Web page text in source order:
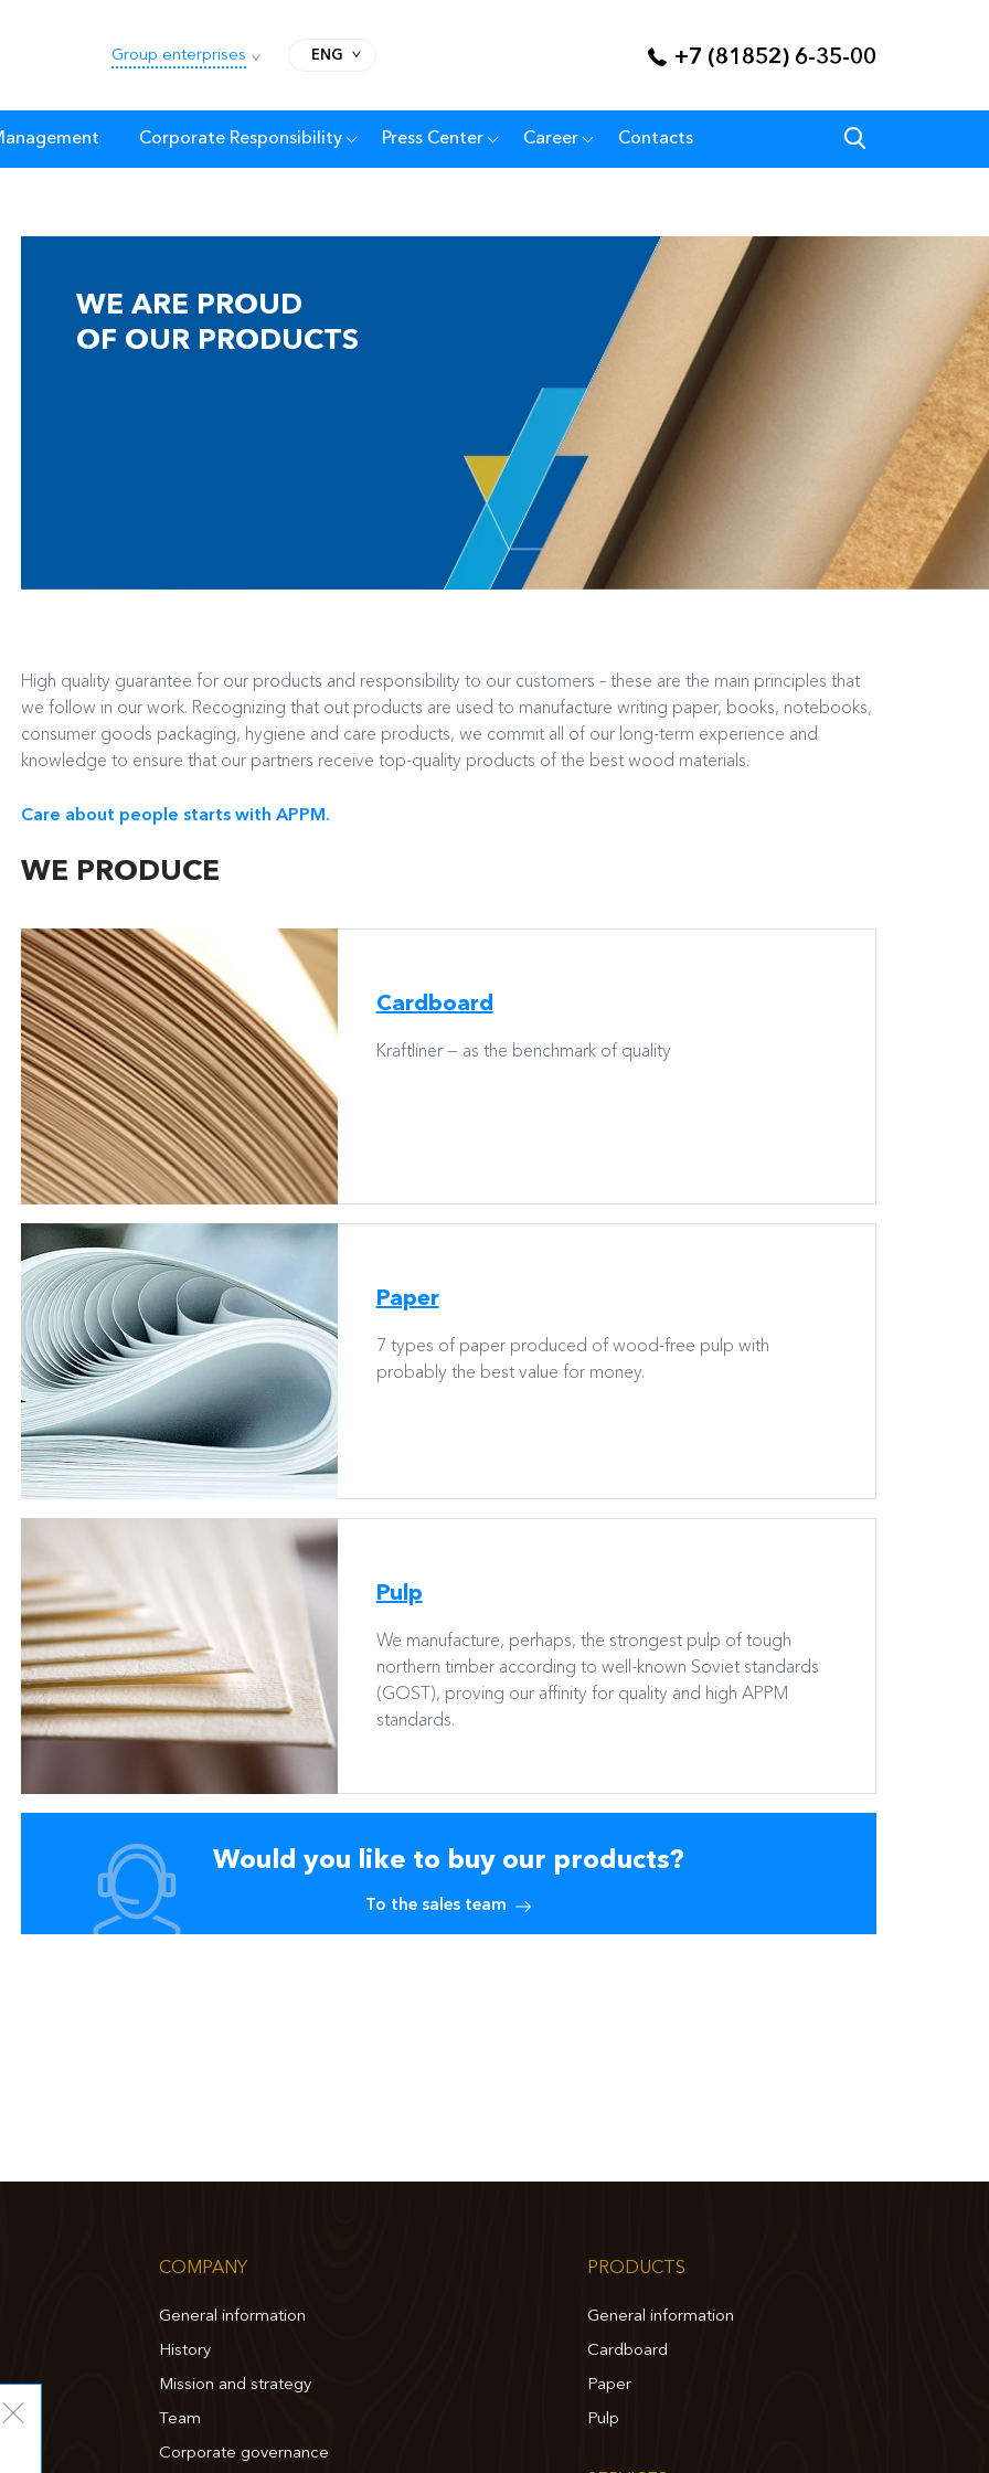
Group enterprises ENG +7 (81852) 6-35-00
Corporate Responsibility Press Center Career Contacts
WE ARE PROUD
OF OUR PRODUCTS
High quality guarantee for our products and responsibility to our customers – these are the main principles that
we follow in our work. Recognizing that out products are used to manufacture writing paper, books, notebooks,
consumer goods packaging, hygiene and care products, we commit all of our long-term experience and
knowledge to ensure that our partners receive top-quality products of the best wood materials.
Care about people starts with APPM.
WE PRODUCE
Cardboard
Kraftliner — as the benchmark of quality
Paper
7 types of paper produced of wood-free pulp with
probably the best value for money.
Pulp
We manufacture, perhaps, the strongest pulp of tough
northern timber according to well-known Soviet standards
(GOST), proving our affinity for quality and high APPM
standards.
Would you like to buy our products?
To the sales team
COMPANY
General information
History
Mission and strategy
Team
Corporate governance
PRODUCTS
General information
Cardboard
Paper
Pulp